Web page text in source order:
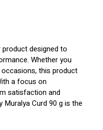
designed to
Whether you
this product
a focus on
satisfaction and
Muralya Curd 90 g is the